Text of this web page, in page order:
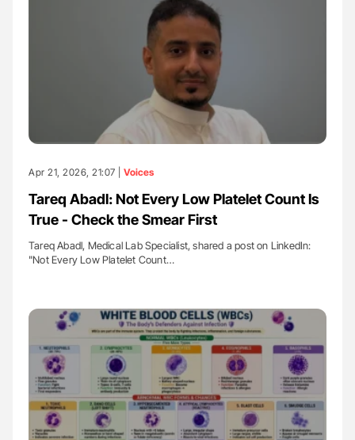
Apr 21, 2026, 21:07 | Voices
Tareq Abadl: Not Every Low Platelet Count Is
True - Check the Smear First
Tareq Abadl, Medical Lab Specialist, shared a post on LinkedIn:
"Not Every Low Platelet Count…